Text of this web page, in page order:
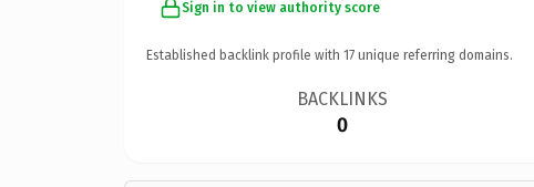
Sign in to view authority score
Established backlink profile with 17 unique referring domains.
BACKLINKS
0